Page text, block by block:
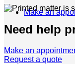
Make an
Need help
Make an
Request a quote